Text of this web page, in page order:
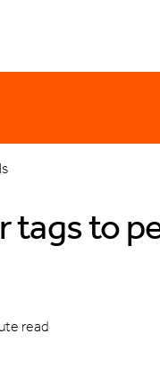
tags to
read